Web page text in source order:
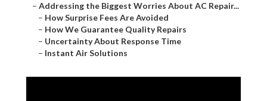
– Addressing the Biggest Worries About AC Repair...
– How Surprise Fees Are Avoided
– How We Guarantee Quality Repairs
– Uncertainty About Response Time
– Instant Air Solutions